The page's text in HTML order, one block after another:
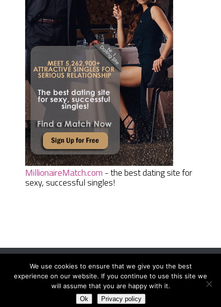
MillionaireMatch.com - the best dating site for
sexy, successful singles!
Women Daily MagazineCopyright © 2026.
Terms And Conditions|Privacy Policy|Sitemap Contact
We use cookies to ensure that we give you the best
experience on our website. If you continue to use this site we
will assume that you are happy with it.
Ok Privacy policy